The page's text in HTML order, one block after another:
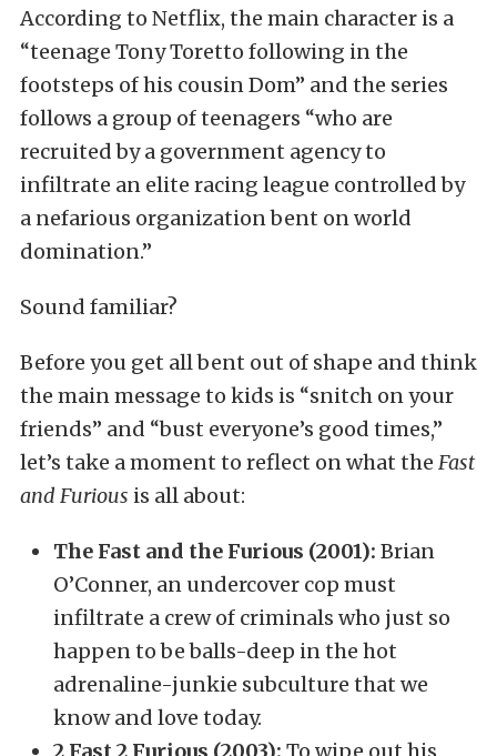
According to Netflix, the main character is a
“teenage Tony Toretto following in the
footsteps of his cousin Dom” and the series
follows a group of teenagers “who are
recruited by a government agency to
infiltrate an elite racing league controlled by
a nefarious organization bent on world
domination.”
Sound familiar?
Before you get all bent out of shape and think
the main message to kids is “snitch on your
friends” and “bust everyone’s good times,”
let’s take a moment to reflect on what the Fast
and Furious is all about:
The Fast and the Furious (2001): Brian
O’Conner, an undercover cop must
infiltrate a crew of criminals who just so
happen to be balls-deep in the hot
adrenaline-junkie subculture that we
know and love today.